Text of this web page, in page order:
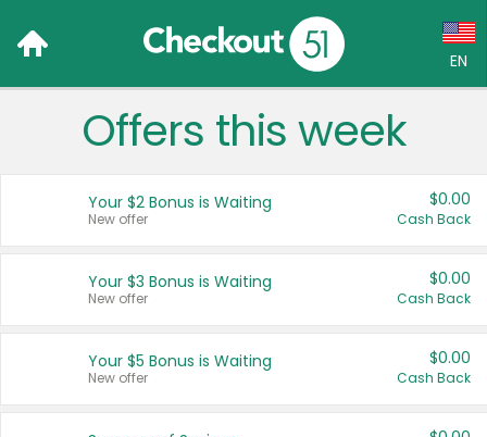
EN
Language:
Français (CA)
United States
Offers this week
Your $2 Bonus is Waiting
New offer
$0.00
Cash Back
Your $3 Bonus is Waiting
New offer
$0.00
Cash Back
Your $5 Bonus is Waiting
New offer
$0.00
Cash Back